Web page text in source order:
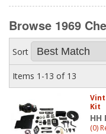
Browse 1969
Sort
Items 1-13 of 13
Kit
HH
(0)